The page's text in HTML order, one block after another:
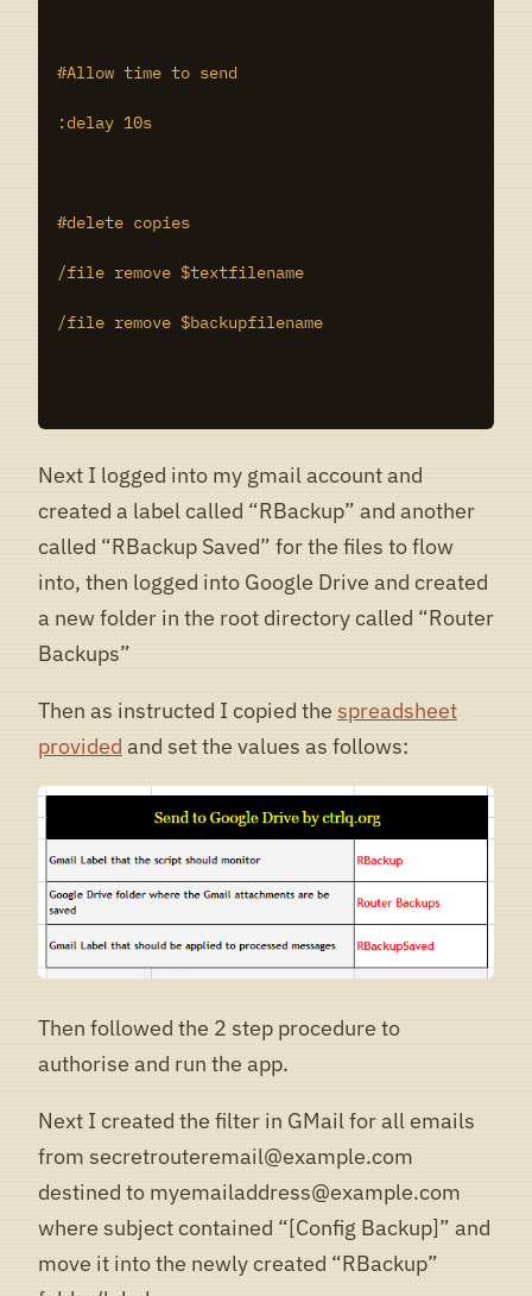
#Allow time to send
:delay 10s
#delete copies
/file remove $textfilename
/file remove $backupfilename
Next I logged into my gmail account and
created a label called “RBackup” and another
called “RBackup Saved” for the files to flow
into, then logged into Google Drive and created
a new folder in the root directory called “Router
Backups”
Then as instructed I copied the spreadsheet
provided and set the values as follows:
Then followed the 2 step procedure to
authorise and run the app.
Next I created the filter in GMail for all emails
from secretrouteremail@example.com
destined to myemailaddress@example.com
where subject contained “[Config Backup]” and
move it into the newly created “RBackup”